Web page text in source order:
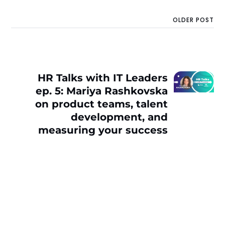
OLDER POST
HR Talks with IT Leaders
ep. 5: Mariya Rashkovska
on product teams, talent
development, and
measuring your success